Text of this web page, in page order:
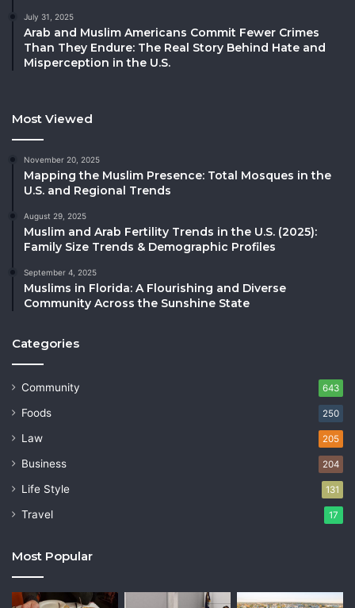
July 31, 2025
Arab and Muslim Americans Commit Fewer Crimes
Than They Endure: The Real Story Behind Hate and
Misperception in the U.S.
Most Viewed
November 20, 2025
Mapping the Muslim Presence: Total Mosques in the
U.S. and Regional Trends
August 29, 2025
Muslim and Arab Fertility Trends in the U.S. (2025):
Family Size Trends & Demographic Profiles
September 4, 2025
Muslims in Florida: A Flourishing and Diverse
Community Across the Sunshine State
Categories
Community 643
Foods 250
Law 205
Business 204
Life Style 131
Travel 17
Most Popular